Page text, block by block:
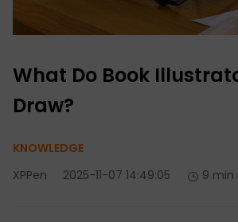
What Do Book
Draw?
KNOWLEDGE
XPPen
2025-11-07 14:49:05 9 min